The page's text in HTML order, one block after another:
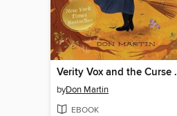
Verity
byDon Martin
EBOOK